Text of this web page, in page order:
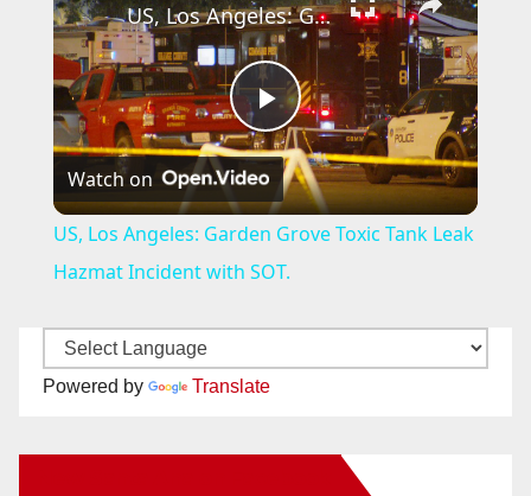
P
l
a
US, Los Angeles: Garden Grove Toxic Tank Leak Hazmat Incident with SOT.
Watch on
US, Los Angeles: Garden Grove Toxic Tank Leak
Hazmat Incident with SOT.
Powered by Translate